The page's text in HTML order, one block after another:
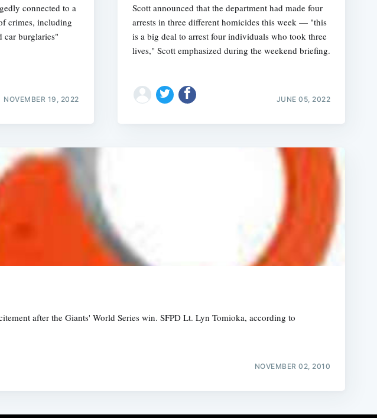
connected to a
crimes, including
car burglaries"
NOVEMBER 19, 2022
Scott announced that the department had made four
arrests in three different homicides this week — "this
is a big deal to arrest four individuals who took three
lives," Scott emphasized during the weekend briefing.
JUNE 05, 2022
after the Giants' World Series win. SFPD Lt. Lyn Tomioka, according to
NOVEMBER 02, 2010
Subscribe